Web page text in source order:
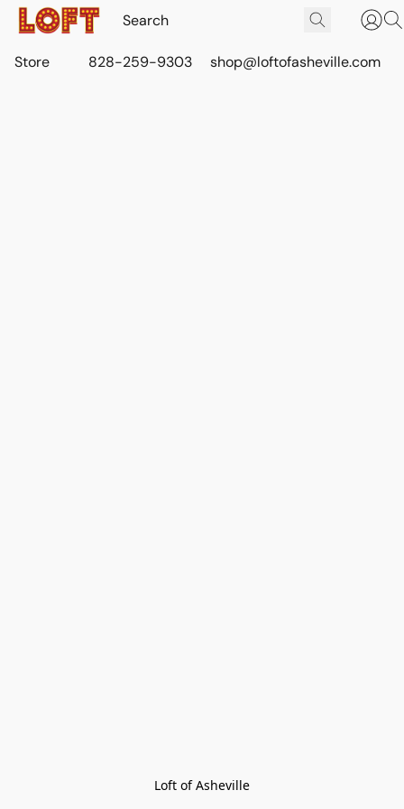
Store 828-259-9303 shop@loftofasheville.com
Loft of Asheville